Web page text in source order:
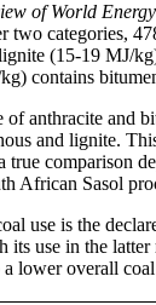
of World Energy
two categories,
(15-19 MJ/
contains
anthracite and
and lignite.
true comparison
African Sasol
use is the
use in the
lower overall